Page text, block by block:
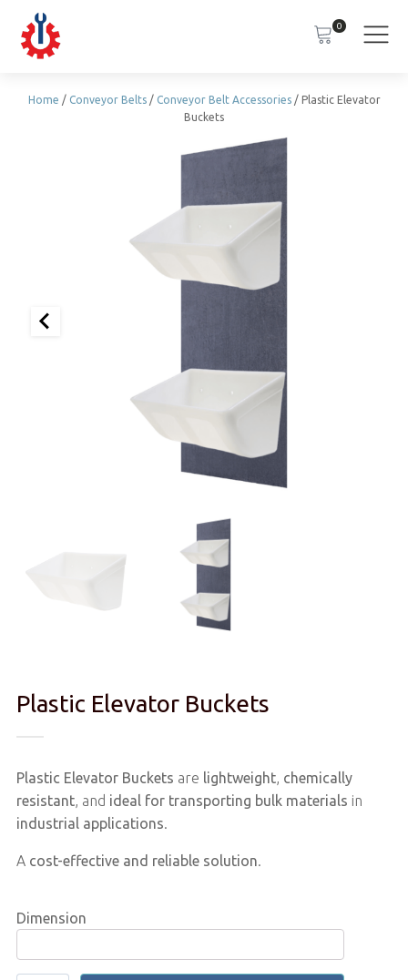
0
Home / Conveyor Belts/ Conveyor Belt Accessories/ Plastic Elevator
Buckets
Plastic Elevator Buckets
Plastic Elevator Buckets are lightweight, chemically
resistant, and ideal for transporting bulk materials in
industrial applications.
A cost-effective and reliable solution.
Dimension